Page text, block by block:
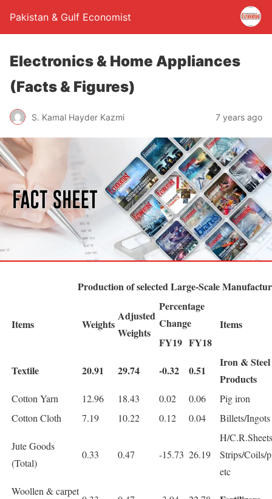
Pakistan & Gulf Economist
Electronics & Home Appliances
(Facts & Figures)
S. Kamal Hayder Kazmi 7 years ago
Production of selected Large-Scale
Items Weights
Adjusted
Weights
Percentage
Change
Items
FY19 FY18
Textile
20.91 29.74 -0.32 0.51
Iron & Steel
Products
Cotton Yarn 12.96 18.43 0.02 0.06
Pig iron
Cotton Cloth
7.19 10.22 0.12 0.04 Billets/Ingots
Jute Goods
(Total)
0.33 0.47 -15.73 26.19
H/
Strips/Coils/
etc
Woollen & carpet